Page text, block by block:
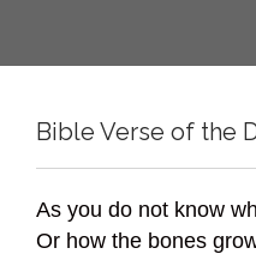
Bible Verse of the
As you do not know
Or how the bones